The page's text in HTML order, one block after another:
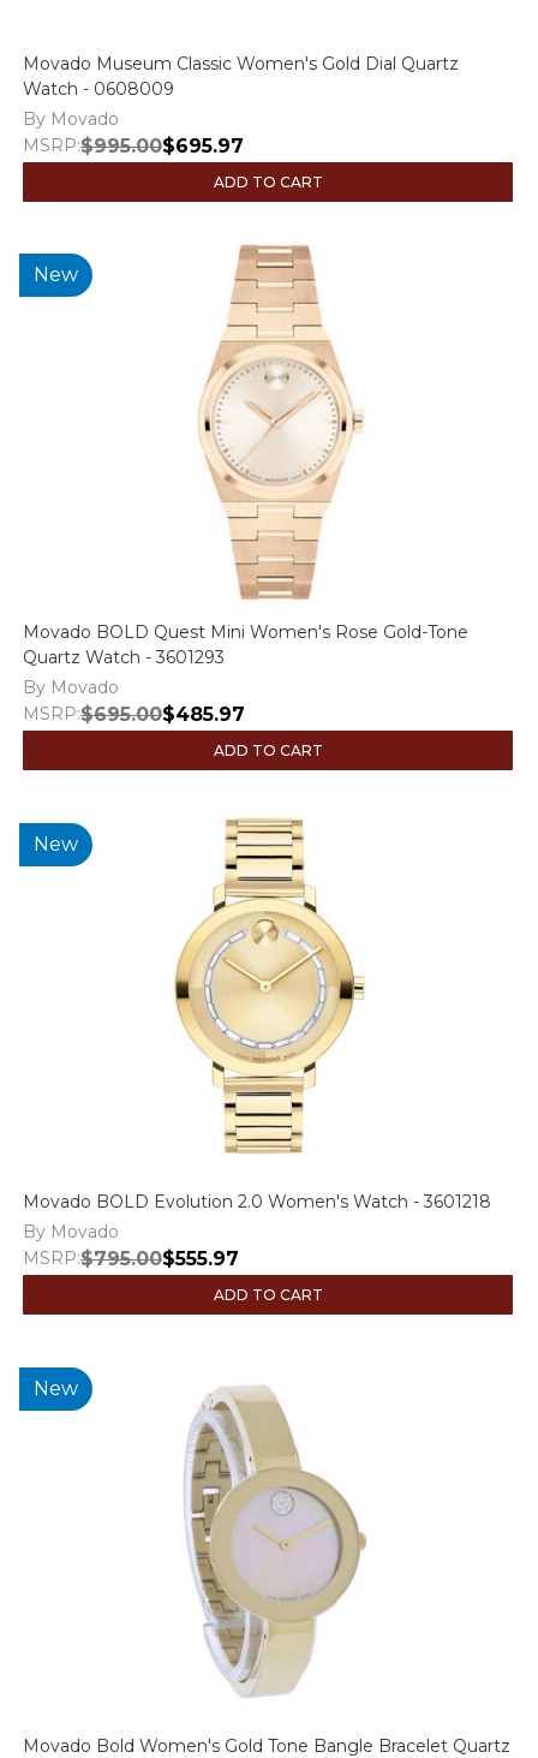
Movado Museum Classic Women's Gold Dial Quartz
Watch - 0608009
By Movado
MSRP:$995.00$695.97
ADD TO CART
New
Movado BOLD Quest Mini Women's Rose Gold-Tone
Quartz Watch - 3601293
By Movado
MSRP:$695.00$485.97
ADD TO CART
New
Movado BOLD Evolution 2.0 Women's Watch - 3601218
By Movado
MSRP:$795.00$555.97
ADD TO CART
New
Movado Bold Women's Gold Tone Bangle Bracelet Quartz